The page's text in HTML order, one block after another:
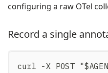
configuring a raw OTel
Record a single
curl -X POST